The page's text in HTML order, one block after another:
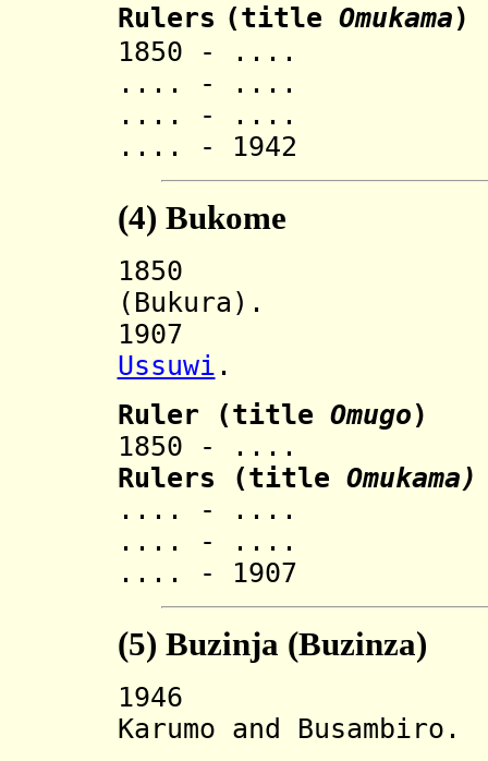
Rulers (title Omukama)
1850 - ....
.... - ....
.... - ....
.... - 1942
(4) Bukome
(Bukura).
1907
Ussuwi .
Ruler (title Omugo)
1850 - ....
Rulers (title Omukama)
.... - ....
.... - ....
.... - 1907
(5) Buzinja (Buzinza)
1946
Karumo and Busambiro.